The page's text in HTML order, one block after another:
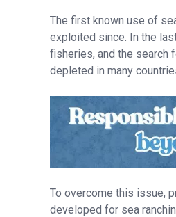
The first known use of
exploited since. In the
fisheries, and the search
depleted in many
To overcome this issue,
developed for sea